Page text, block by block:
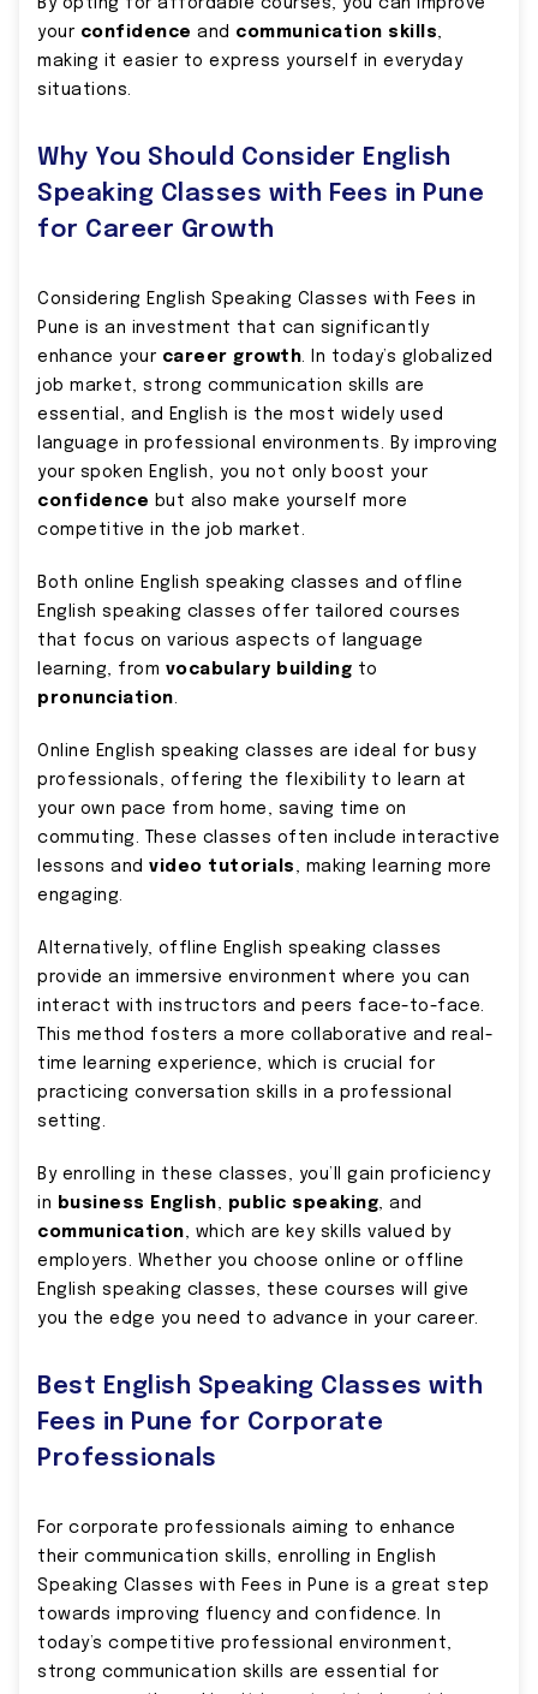
By opting for affordable courses, you can improve
your confidence and communication skills,
making it easier to express yourself in everyday
situations.
Why You Should Consider English
Speaking Classes with Fees in Pune
for Career Growth
Considering English Speaking Classes with Fees in
Pune is an investment that can significantly
enhance your career growth. In today’s globalized
job market, strong communication skills are
essential, and English is the most widely used
language in professional environments. By improving
your spoken English, you not only boost your
confidence but also make yourself more
competitive in the job market.
Both online English speaking classes and offline
English speaking classes offer tailored courses
that focus on various aspects of language
learning, from vocabulary building to
pronunciation.
Online English speaking classes are ideal for busy
professionals, offering the flexibility to learn at
your own pace from home, saving time on
commuting. These classes often include interactive
lessons and video tutorials , making learning more
engaging.
Alternatively, offline English speaking classes
provide an immersive environment where you can
interact with instructors and peers face-to-face.
This method fosters a more collaborative and real-
time learning experience, which is crucial for
practicing conversation skills in a professional
setting.
By enrolling in these classes, you’ll gain proficiency
in
business English, public speaking, and
communication, which are key skills valued by
employers. Whether you choose online or offline
English speaking classes, these courses will give
you the edge you need to advance in your career.
Best English Speaking Classes with
Fees in Pune for Corporate
Professionals
For corporate professionals aiming to enhance
their communication skills, enrolling in English
Speaking Classes with Fees in Pune is a great step
towards improving fluency and confidence. In
today’s competitive professional environment,
strong communication skills are essential for